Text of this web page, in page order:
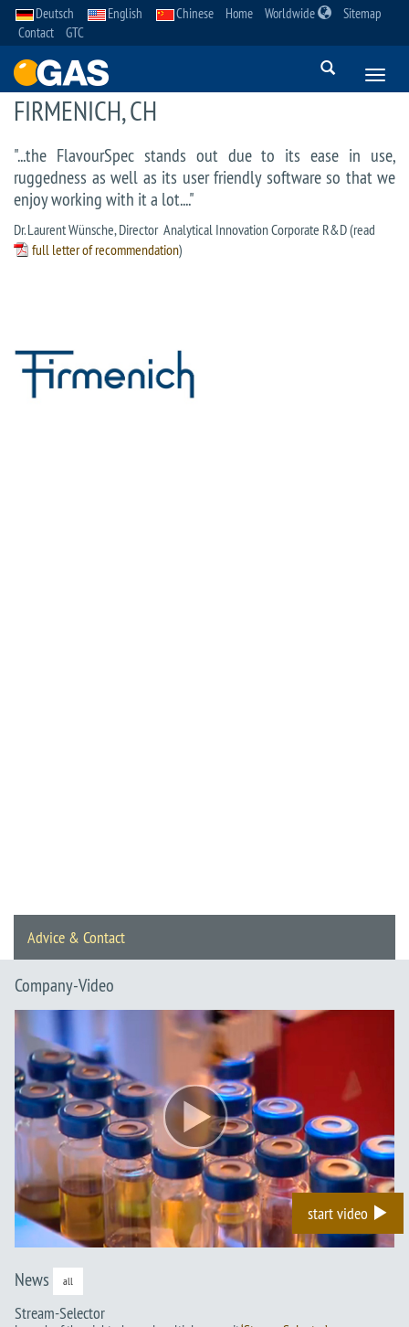
Deutsch English Chinese Home Worldwide
Sitemap
Contact
GTC
FIRMENICH, CH
"...the FlavourSpec stands out due to its ease in use,
ruggedness as well as its user friendly software so that we
enjoy working with it a lot...."
Dr. Laurent Wünsche, Director Analytical Innovation Corporate R&D (read
full letter of recommendation)
Advice & Contact
Company-Video
start video
News all
Stream-Selector